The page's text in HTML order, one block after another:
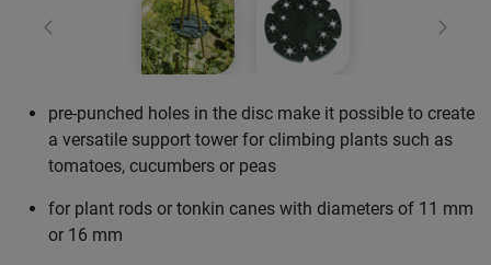
Previous Next
pre-punched holes in the disc make it possible to create
a versatile support tower for climbing plants such as
tomatoes, cucumbers or peas
for plant rods or tonkin canes with diameters of 11 mm
or 16 mm